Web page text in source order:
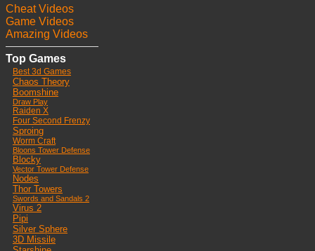
Cheat Videos
Game Videos
Amazing Videos
Top Games
Best 3d Games
Chaos Theory
Boomshine
Draw Play
Raiden X
Four Second Frenzy
Sproing
Worm Craft
Bloons Tower Defense
Blocky
Vector Tower Defense
Nodes
Thor Towers
Swords and Sandals 2
Virus 2
Pipi
Silver Sphere
3D Missile